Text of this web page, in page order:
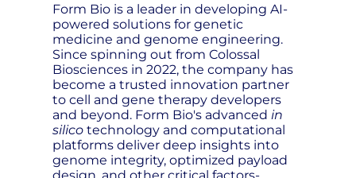
Form Bio is a leader in developing AI-
powered solutions for genetic
medicine and genome engineering.
Since spinning out from Colossal
Biosciences in 2022, the company has
become a trusted innovation partner
to cell and gene therapy developers
and beyond. Form Bio's advanced in
silico technology and computational
platforms deliver deep insights into
genome integrity, optimized payload